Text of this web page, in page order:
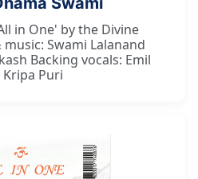
in One' by the Divine
Swami Lalanand
Backing vocals: Emil
Puri